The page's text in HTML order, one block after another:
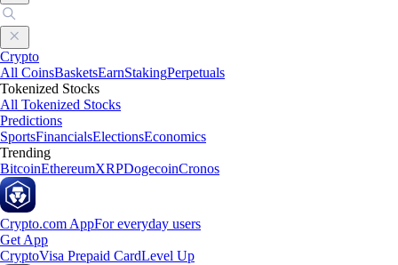
Crypto
All CoinsBasketsEarnStakingPerpetuals
Tokenized Stocks
All Tokenized Stocks
Predictions
SportsFinancialsElectionsEconomics
Trending
BitcoinEthereumXRPDogecoinCronos
Crypto.com AppFor everyday users
Get App
CryptoVisa Prepaid CardLevel Up